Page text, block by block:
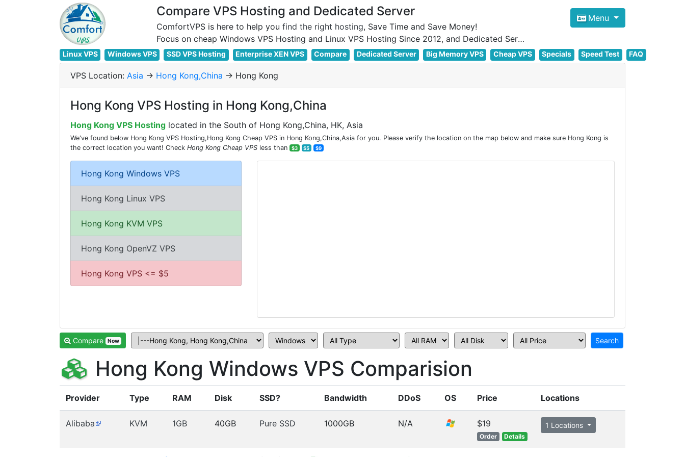
Compare VPS Hosting and Dedicated Server
ComfortVPS is here to help you find the right hosting, Save Time and Save Money!
Focus on cheap Windows VPS Hosting and Linux VPS Hosting Since 2012, and Dedicated Server NOW
Menu
Linux VPS Windows VPS SSD VPS Hosting Enterprise XEN VPS Compare Dedicated Server Big Memory VPS Cheap VPS Specials Speed Test FAQ
VPS Location: Asia -> Hong Kong,China -> Hong Kong
Hong Kong VPS Hosting in Hong Kong,China
Hong Kong VPS Hosting located in the South of Hong Kong,China, HK, Asia
We've found below Hong Kong VPS Hosting,Hong Kong Cheap VPS in Hong Kong,China,Asia for you. Please verify the location on the map below and make sure Hong Kong is
the correct location you want! Check Hong Kong Cheap VPS less than $3 $5 $9
Hong Kong Windows VPS
Hong Kong Linux VPS
Hong Kong KVM VPS
Hong Kong OpenVZ VPS
Hong Kong VPS <= $5
Compare Now
Hong Kong Windows VPS Comparision
Provider Type RAM Disk SSD? Bandwidth DDoS OS Price Locations
Alibaba KVM 1GB 40GB Pure SSD 1000GB N/A $19
Order Details
1 Locations